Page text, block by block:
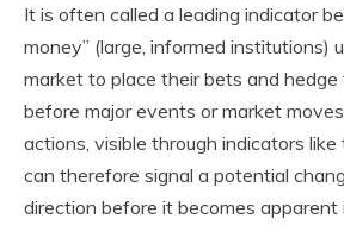
It is often called a leading indicator
money” (large, informed institutions)
market to place their bets and
before major events or market
actions, visible through indicators like
can therefore signal a potential
direction before it becomes apparent